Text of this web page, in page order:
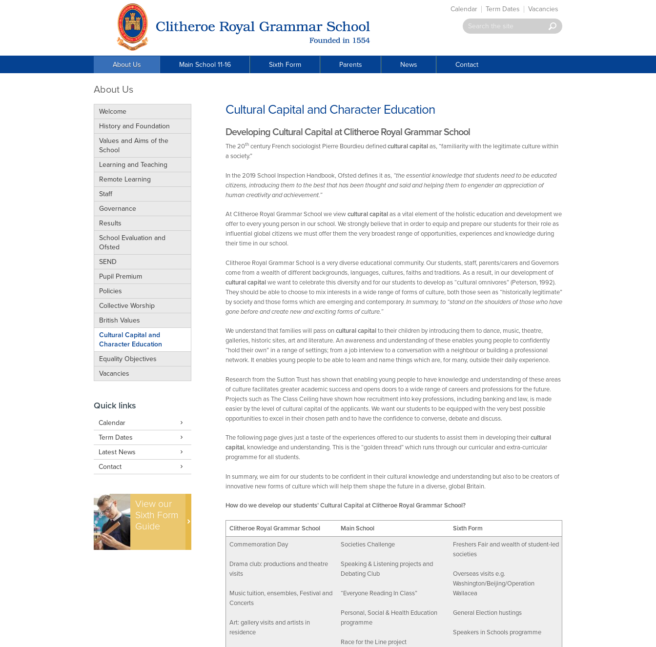
Calendar Term Dates Vacancies
About Us Main School 11-16 Sixth Form Parents News Contact
Cultural Capital and Character Education
Developing Cultural Capital at Clitheroe Royal Grammar School
The 20th century French sociologist Pierre Bourdieu definedcultural capitalas, “familiarity with the legitimate culture within
a society.”
In the 2019 School Inspection Handbook, Ofsted defines it as, “the essential knowledge that students need to be educated
citizens, introducing them to the best that has been thought and said and helping them to engender an appreciation of
human creativity and achievement.”
At Clitheroe Royal Grammar School we viewcultural capitalas a vital element of the holistic education and development we
offer to every young person in our school. We strongly believe that in order to equip and prepare our students for their role as
influential global citizens we must offer them the very broadest range of opportunities, experiences and knowledge during
their time in our school.
Clitheroe Royal Grammar School is a very diverse educational community. Our students, staff, parents/carers and Governors
come from a wealth of different backgrounds, languages, cultures, faiths and traditions. As a result, in our development of
cultural capitalwe want to celebrate this diversity and for our students to develop as “cultural omnivores” (Peterson, 1992).
They should be able to choose to mix interests in a wide range of forms of culture, both those seen as “historically legitimate”
by society and those forms which are emerging and contemporary. In summary, to “stand on the shoulders of those who have
gone before and create new and exciting forms of culture.”
We understand that families will pass oncultural capitalto their children by introducing them to dance, music, theatre,
galleries, historic sites, art and literature. An awareness and understanding of these enables young people to confidently
“hold their own” in a range of settings; from a job interview to a conversation with a neighbour or building a professional
network. It enables young people to be able to learn and name things which are, for many, outside their daily experience.
Research from the Sutton Trust has shown that enabling young people to have knowledge and understanding of these areas
of culture facilitates greater academic success and opens doors to a wide range of careers and professions for the future.
Projects such as The Class Ceiling have shown how recruitment into key professions, including banking and law, is made
easier by the level of cultural capital of the applicants. We want our students to be equipped with the very best possible
opportunities to excel in their chosen path and to have the confidence to converse, debate and discuss.
The following page gives just a taste of the experiences offered to our students to assist them in developing theircultural
capital, knowledge and understanding. This is the “golden thread” which runs through our curricular and extra-curricular
programme for all students.
In summary, we aim for our students to be confident in their cultural knowledge and understanding but also to be creators of
innovative new forms of culture which will help them shape the future in a diverse, global Britain.
How do we develop our students’ Cultural Capital at Clitheroe Royal Grammar School?
Clitheroe Royal Grammar School Main School Sixth Form
Commemoration Day
Drama club: productions and theatre
visits
Music tuition, ensembles, Festival and
Concerts
Art: gallery visits and artists in
residence
Societies Challenge
Speaking & Listening projects and
Debating Club
“Everyone Reading In Class”
Personal, Social & Health Education
programme
Race for the Line project
Freshers Fair and wealth of student-led
societies
Overseas visits e.g.
Washington/Beijing/Operation
Wallacea
General Election hustings
Speakers in Schools programme
About Us
Welcome
History and Foundation
Values and Aims of the
School
Learning and Teaching
Remote Learning
Staff
Governance
Results
School Evaluation and
Ofsted
SEND
Pupil Premium
Policies
Collective Worship
British Values
Cultural Capital and
Character Education
Equality Objectives
Vacancies
Quick links
Calendar
Term Dates
Latest News
Contact
View our
Sixth Form
Guide